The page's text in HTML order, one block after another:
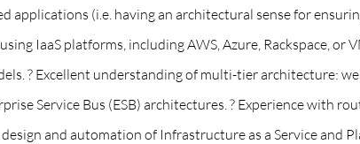
(i.e. having an architectural sense for
IaaS platforms, including AWS, Azure, Rackspace,
? Excellent understanding of multi-tier architecture:
Service Bus (ESB) architectures. ? Experience with
and automation of Infrastructure as a Service and